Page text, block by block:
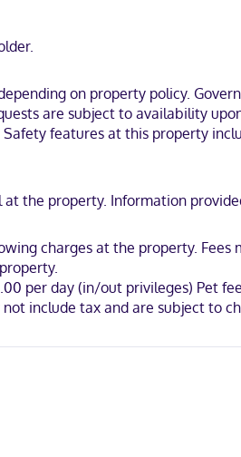
featuring refrigerators and Smart
toiletries and hair dryers.
Charleston Mount Pleasant is
University of South Carolina.
on property policy.
are subject to availability
features at this property
the property. Information
charges at the property.
per day (in/out privileges) Pet
include tax and are subject to